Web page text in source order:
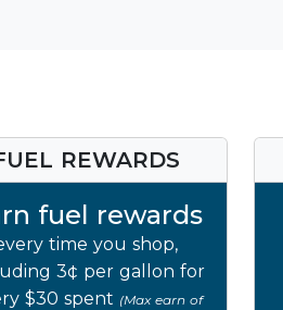
REWARDS
fuel rewards
time you shop,
3¢ per gallon for
$30 spent (Max earn of